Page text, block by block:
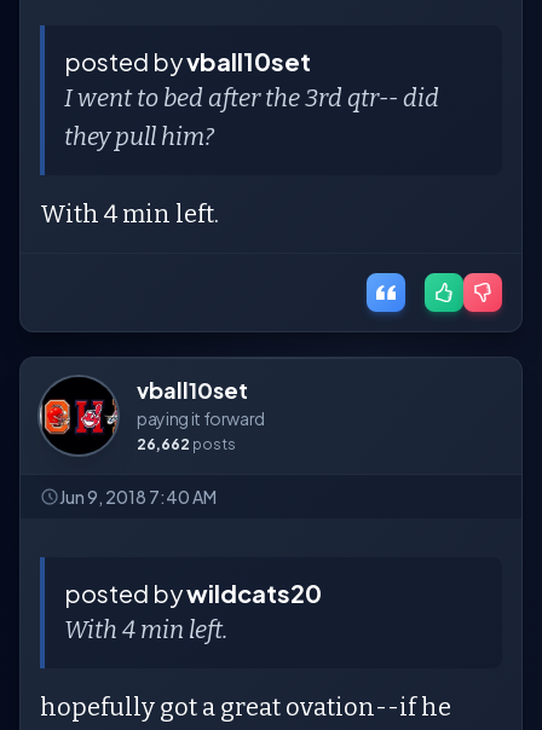
posted byvball10set
I went to bed after the 3rd qtr-- did
they pull him?
With 4 min left.
vball10set
paying it forward
26,662 posts
Jun 9, 2018 7:40 AM
posted bywildcats20
With 4 min left.
hopefully got a great ovation--if he